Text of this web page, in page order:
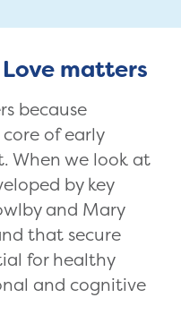
matters
because
of early
When we look at
by key
and Mary
that secure
for healthy
and cognitive